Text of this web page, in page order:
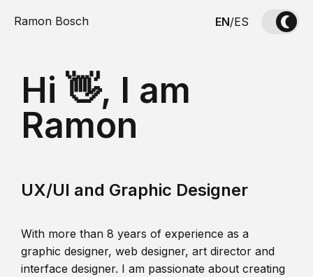
Ramon Bosch EN/ES
Hi 👋, I am
Ramon
UX/UI and Graphic Designer
With more than 8 years of experience as a
graphic designer, web designer, art director and
interface designer. I am passionate about creating